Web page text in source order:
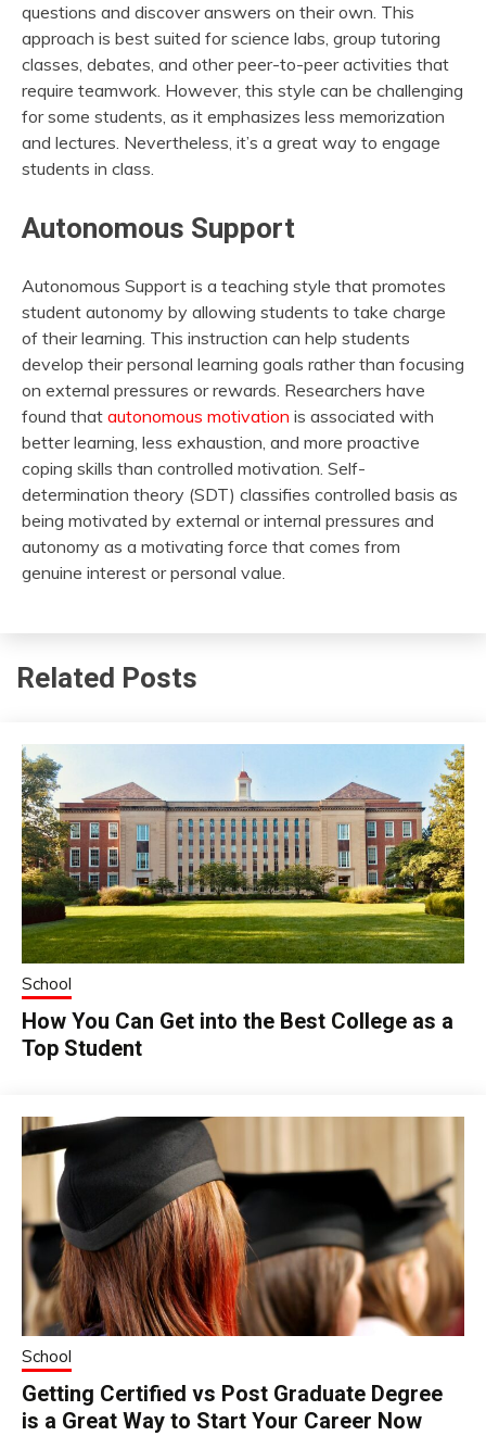
questions and discover answers on their own. This
approach is best suited for science labs, group tutoring
classes, debates, and other peer-to-peer activities that
require teamwork. However, this style can be challenging
for some students, as it emphasizes less memorization
and lectures. Nevertheless, it’s a great way to engage
students in class.
Autonomous Support
Autonomous Support is a teaching style that promotes
student autonomy by allowing students to take charge
of their learning. This instruction can help students
develop their personal learning goals rather than focusing
on external pressures or rewards. Researchers have
found that autonomous motivation is associated with
better learning, less exhaustion, and more proactive
coping skills than controlled motivation. Self-
determination theory (SDT) classifies controlled basis as
being motivated by external or internal pressures and
autonomy as a motivating force that comes from
genuine interest or personal value.
Related Posts
School
How You Can Get into the Best College as a
Top Student
School
Getting Certified vs Post Graduate Degree
is a Great Way to Start Your Career Now